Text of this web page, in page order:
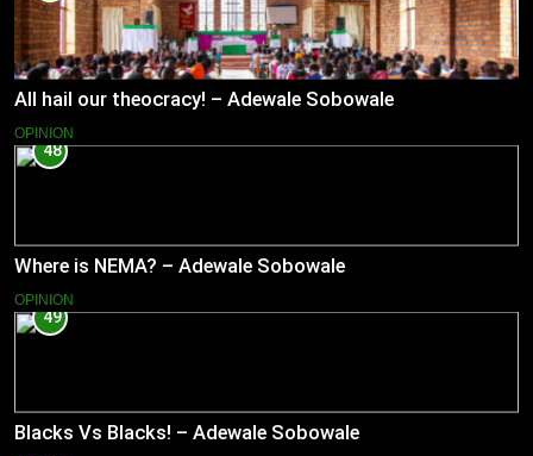
All hail our theocracy! – Adewale Sobowale
OPINION
48
Where is NEMA? – Adewale Sobowale
OPINION
49
Blacks Vs Blacks! – Adewale Sobowale